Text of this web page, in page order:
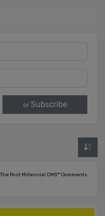
or Subscribe
Post Millennial CMS™ Comments